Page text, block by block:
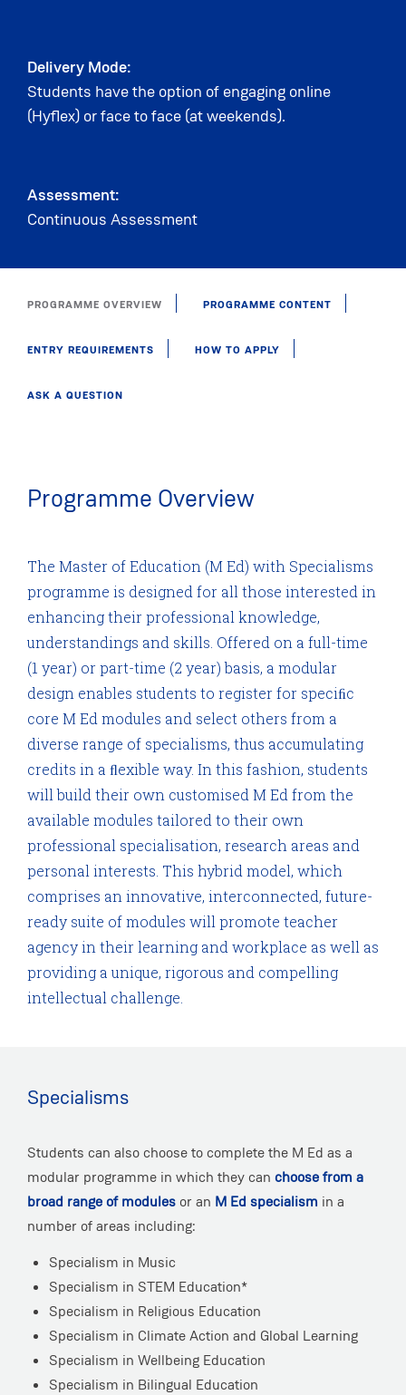
Delivery Mode:
Students have the option of engaging online
(Hyflex) or face to face (at weekends).
Assessment:
Continuous Assessment
PROGRAMME OVERVIEW PROGRAMME CONTENT
ENTRY REQUIREMENTS HOW TO APPLY
ASK A QUESTION
Programme Overview
The Master of Education (M Ed) with Specialisms
programme is designed for all those interested in
enhancing their professional knowledge,
understandings and skills. Offered on a full-time
(1 year) or part-time (2 year) basis, a modular
design enables students to register for speciﬁc
core M Ed modules and select others from a
diverse range of specialisms, thus accumulating
credits in a ﬂexible way. In this fashion, students
will build their own customised M Ed from the
available modules tailored to their own
professional specialisation, research areas and
personal interests. This hybrid model, which
comprises an innovative, interconnected, future-
ready suite of modules will promote teacher
agency in their learning and workplace as well as
providing a unique, rigorous and compelling
intellectual challenge.
Specialisms
Students can also choose to complete the M Ed as a
modular programme in which they can choose from a
broad range of modulesor an M Ed specialism in a
number of areas including:
Specialism in Music
Specialism in STEM Education*
Specialism in Religious Education
Specialism in Climate Action and Global Learning
Specialism in Wellbeing Education
Specialism in Bilingual Education